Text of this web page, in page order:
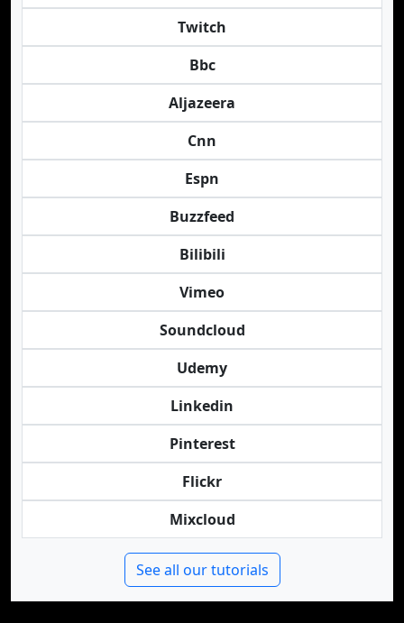
Twitch
Bbc
Aljazeera
Cnn
Espn
Buzzfeed
Bilibili
Vimeo
Soundcloud
Udemy
Linkedin
Pinterest
Flickr
Mixcloud
See all our tutorials